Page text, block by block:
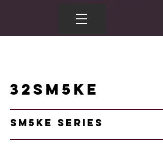
32SM5KE
SM5KE Series